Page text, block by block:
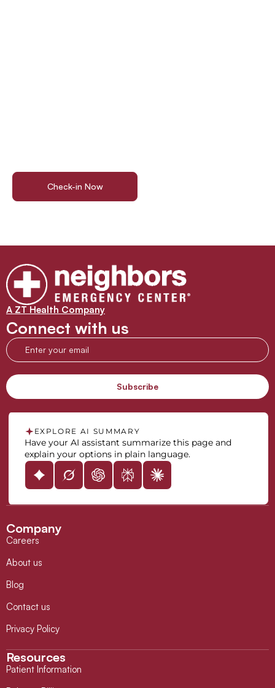
Check-in Now
A ZT Health Company
Connect with us
EXPLORE AI SUMMARY
Have your AI assistant summarize this page and
explain your options in plain language.
Company
Careers
About us
Blog
Contact us
Privacy Policy
Resources
Patient Information